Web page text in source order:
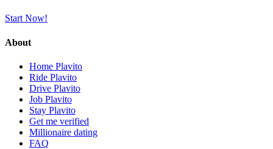
Start Now!
About
Home Plavito
Ride Plavito
Drive Plavito
Job Plavito
Stay Plavito
Get me verified
Millionaire dating
FAQ